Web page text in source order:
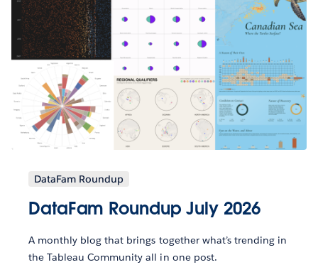
DataFam Roundup
DataFam Roundup July 2026
A monthly blog that brings together what’s trending in
the Tableau Community all in one post.